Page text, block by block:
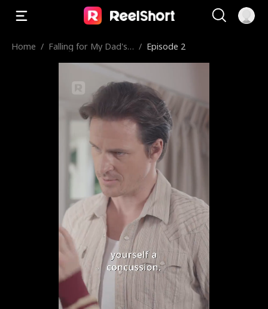
Home / Falling for My Dad's
/ Episode 2